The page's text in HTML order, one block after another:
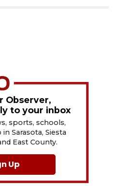
Observer,
to your inbox
sports, schools,
Sarasota, Siesta
East County.
Up